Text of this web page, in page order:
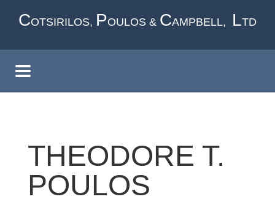
COTSIRILOS, POULOS & CAMPBELL, LTD
THEODORE T.
POULOS